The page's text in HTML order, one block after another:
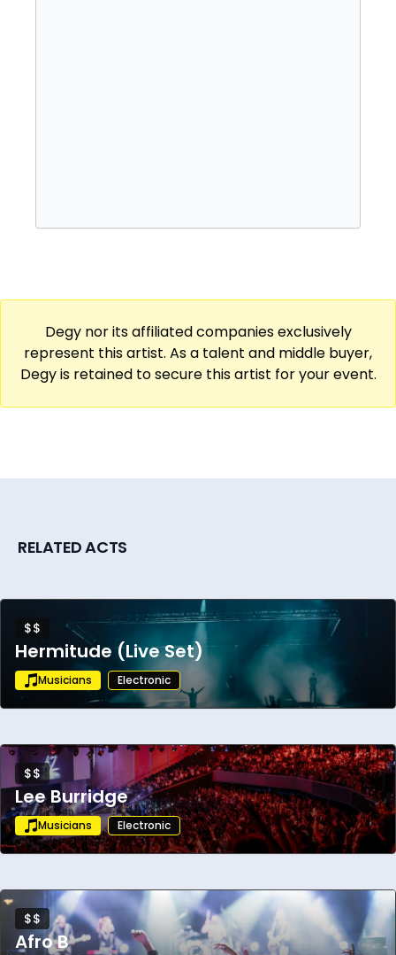
Degy nor its affiliated companies exclusively
represent this artist. As a talent and middle buyer,
Degy is retained to secure this artist for your event.
RELATED ACTS
$$
Hermitude (Live Set)
Musicians Electronic
$$
Lee Burridge
Musicians Electronic
$$
Afro B